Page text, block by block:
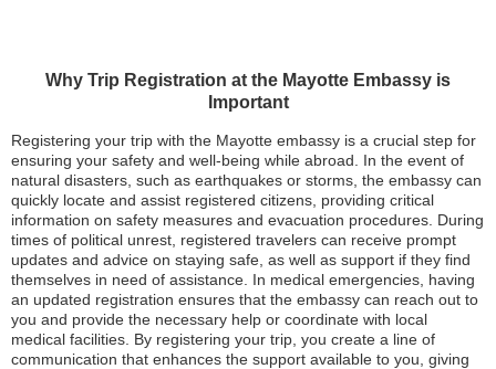
Why Trip Registration at the Mayotte Embassy is
Important
Registering your trip with the Mayotte embassy is a crucial step for
ensuring your safety and well-being while abroad. In the event of
natural disasters, such as earthquakes or storms, the embassy can
quickly locate and assist registered citizens, providing critical
information on safety measures and evacuation procedures. During
times of political unrest, registered travelers can receive prompt
updates and advice on staying safe, as well as support if they find
themselves in need of assistance. In medical emergencies, having
an updated registration ensures that the embassy can reach out to
you and provide the necessary help or coordinate with local
medical facilities. By registering your trip, you create a line of
communication that enhances the support available to you, giving